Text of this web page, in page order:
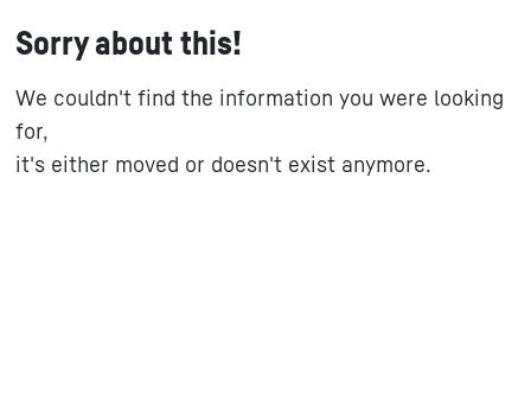
Sorry about this!
We couldn't find the information you were looking
for,
it's either moved or doesn't exist anymore.